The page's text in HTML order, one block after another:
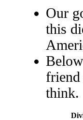
Our
this
friend
think.